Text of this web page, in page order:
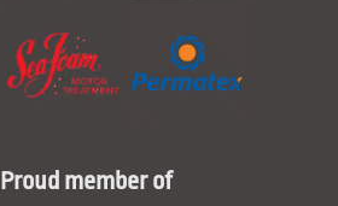
Proud member of